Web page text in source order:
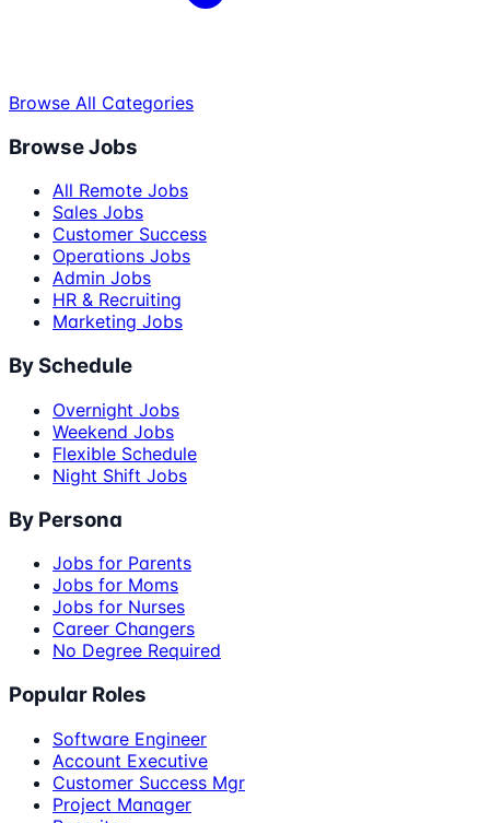
Browse All Categories
Browse Jobs
All Remote Jobs
Sales Jobs
Customer Success
Operations Jobs
Admin Jobs
HR & Recruiting
Marketing Jobs
By Schedule
Overnight Jobs
Weekend Jobs
Flexible Schedule
Night Shift Jobs
By Persona
Jobs for Parents
Jobs for Moms
Jobs for Nurses
Career Changers
No Degree Required
Popular Roles
Software Engineer
Account Executive
Customer Success Mgr
Project Manager